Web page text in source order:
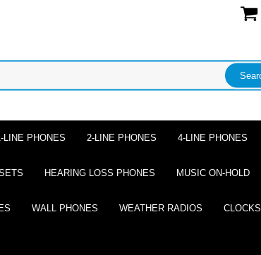
LINE PHONES 2-LINE PHONES 4-LINE PHONES
HEARING LOSS PHONES MUSIC ON-HOLD
WALL PHONES WEATHER RADIOS CLOCKS